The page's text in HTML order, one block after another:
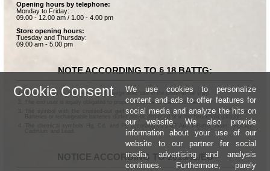
Opening hours by telephone:
Monday to Friday:
09.00 - 12.00 am / 1.00 - 4.00 pm
Store opening hours:
Tuesday and Thursday:
09.00 am - 5.00 pm
NOTE ACCORDING TO § 18 BATTG:
Batteries can be returned free of charge after use in the commercial shop.
The end user is legally obligated to properly dispose of used batteries.
The symbol with the crossed-out garbage can according to § 17 Abs.1 BattG means:
Batteries or rechargeable batteries dürfen not be disposed of in the household garbage.
The chemical symbols Hg, Cd, and Pb according to § 17 Abs.3 BattG mean: Mercury,
NOTICE ACCORDING TO 2013/11/EU
Cookie Consent
We use cookies to personalize
content and ads to offer features for
social media and analyze the hits on
our website. We also provide
information about your use of our
website to our partner for social
media, advertising and analysis
continues. Furthermore, purely